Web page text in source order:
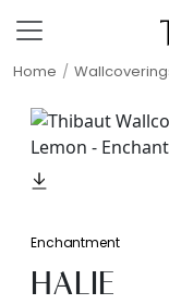
Home
Enchantment
HALIE